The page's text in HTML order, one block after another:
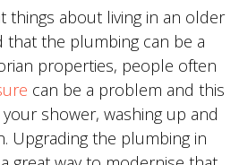
things about living in an older
that the plumbing can be a
properties, people often
can be a problem and this
shower, washing up and
Upgrading the plumbing in